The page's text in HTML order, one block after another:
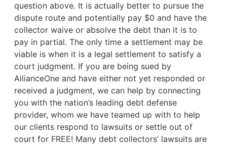
question above. It is actually better to pursue the
dispute route and potentially pay $0 and have the
collector waive or absolve the debt than it is to
pay in partial. The only time a settlement may be
viable is when it is a legal settlement to satisfy a
court judgment. If you are being sued by
AllianceOne and have either not yet responded or
received a judgment, we can help by connecting
you with the nation’s leading debt defense
provider, whom we have teamed up with to help
our clients respond to lawsuits or settle out of
court for FREE! Many debt collectors’ lawsuits are